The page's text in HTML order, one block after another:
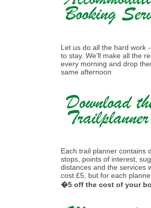
Let us do all the hard work
to stay. We'll make all the
every morning and drop
same afternoon
Each trail planner contains
stops, points of interest,
distances and the services
cost £5, but for each
�5 off the cost of your